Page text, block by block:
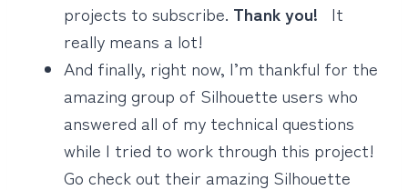
projects to subscribe. Thank you! It
really means a lot!
And finally, right now, I’m thankful for the
amazing group of Silhouette users who
answered all of my technical questions
while I tried to work through this project!
Go check out their amazing Silhouette